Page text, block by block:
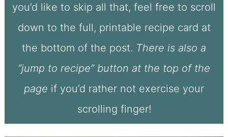
you’d like to skip all that, feel free to scroll
down to the full, printable recipe card at
the bottom of the post. There is also a
“jump to recipe” button at the top of the
page if you’d rather not exercise your
scrolling finger!